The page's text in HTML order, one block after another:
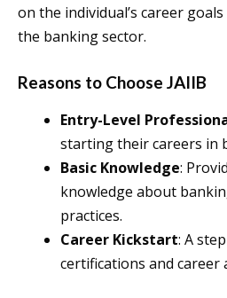
on the individual’s career
the banking sector.
Reasons to Choose JAIIB
Entry-Level
starting their careers in
Basic Knowledge:
knowledge about
practices.
Career Kickstart: A
certifications and career